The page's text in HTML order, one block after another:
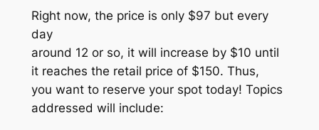
Right now, the price is only $97 but every
day
around 12 or so, it will increase by $10 until
it reaches the retail price of $150. Thus,
you want to reserve your spot today! Topics
addressed will include: